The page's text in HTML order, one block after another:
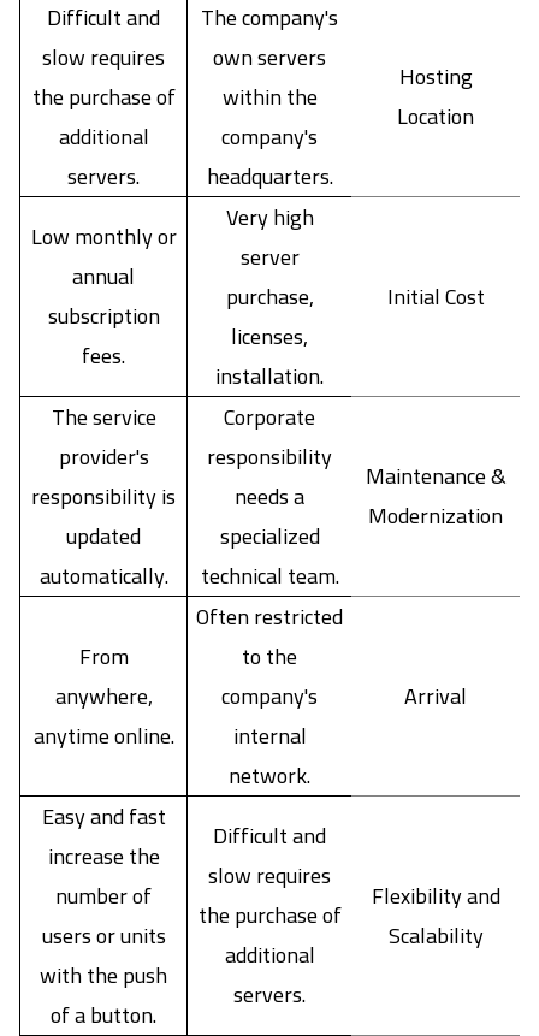
Hosting
Location
The company's
own servers
within the
company's
headquarters.
Difficult and
slow requires
the purchase of
additional
servers.
Initial Cost
Very high
server
purchase,
licenses,
installation.
Low monthly or
annual
subscription
fees.
Maintenance &
Modernization
Corporate
responsibility
needs a
specialized
technical team.
The service
provider's
responsibility is
updated
automatically.
Arrival
Often restricted
to the
company's
internal
network.
From
anywhere,
anytime online.
Flexibility and
Scalability
Difficult and
slow requires
the purchase of
additional
servers.
Easy and fast
increase the
number of
users or units
with the push
of a button.